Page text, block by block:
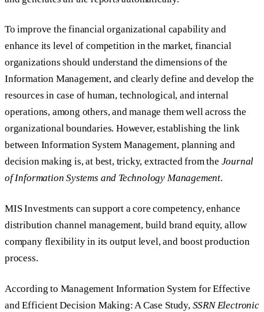
To improve the financial organizational capability and
enhance its level of competition in the market, financial
organizations should understand the dimensions of the
Information Management, and clearly define and develop the
resources in case of human, technological, and internal
operations, among others, and manage them well across the
organizational boundaries. However, establishing the link
between Information System Management, planning and
decision making is, at best, tricky, extracted from the Journal
of Information Systems and Technology Management.
MIS Investments can support a core competency, enhance
distribution channel management, build brand equity, allow
company flexibility in its output level, and boost production
process.
According to Management Information System for Effective
and Efficient Decision Making: A Case Study, SSRN Electronic